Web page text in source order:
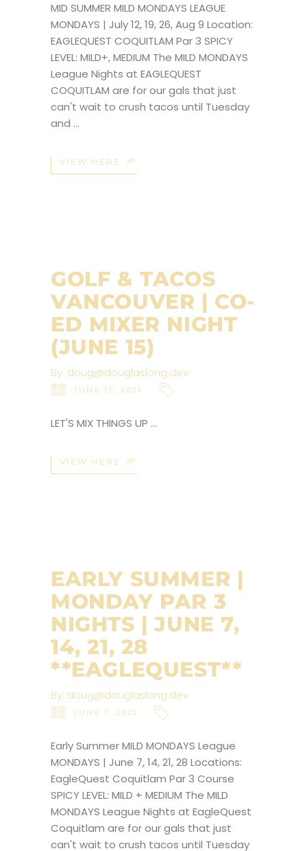
MID SUMMER MILD MONDAYS LEAGUE
MONDAYS | July 12, 19, 26, Aug 9 Location:
EAGLEQUEST COQUITLAM Par 3 SPICY
LEVEL: MILD+, MEDIUM The MILD MONDAYS
League Nights at EAGLEQUEST
COQUITLAM are for our gals that just
can't wait to crush tacos until Tuesday
and
VIEW HERE
GOLF & TACOS
VANCOUVER | CO-
ED MIXER NIGHT
(JUNE 15)
By: doug@douglaslong.dev
JUNE 15, 2021
LET'S MIX THINGS UP
VIEW HERE
EARLY SUMMER |
MONDAY PAR 3
NIGHTS | JUNE 7,
14, 21, 28
**EAGLEQUEST**
By: doug@douglaslong.dev
JUNE 7, 2021
Early Summer MILD MONDAYS League
MONDAYS | June 7, 14, 21, 28 Locations:
EagleQuest Coquitlam Par 3 Course
SPICY LEVEL: MILD + MEDIUM The MILD
MONDAYS League Nights at EagleQuest
Coquitlam are for our gals that just
can't wait to crush tacos until Tuesday